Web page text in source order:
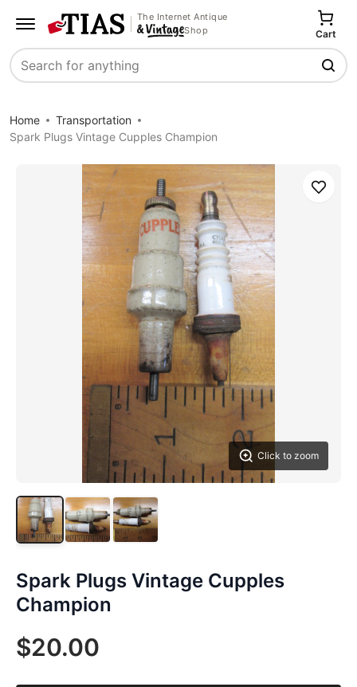
The Internet Antique
Shop
Search
Cart
Home
Transportation
Spark Plugs Vintage Cupples Champion
Click to zoom
Save
Spark Plugs Vintage Cupples
Champion
$20.00